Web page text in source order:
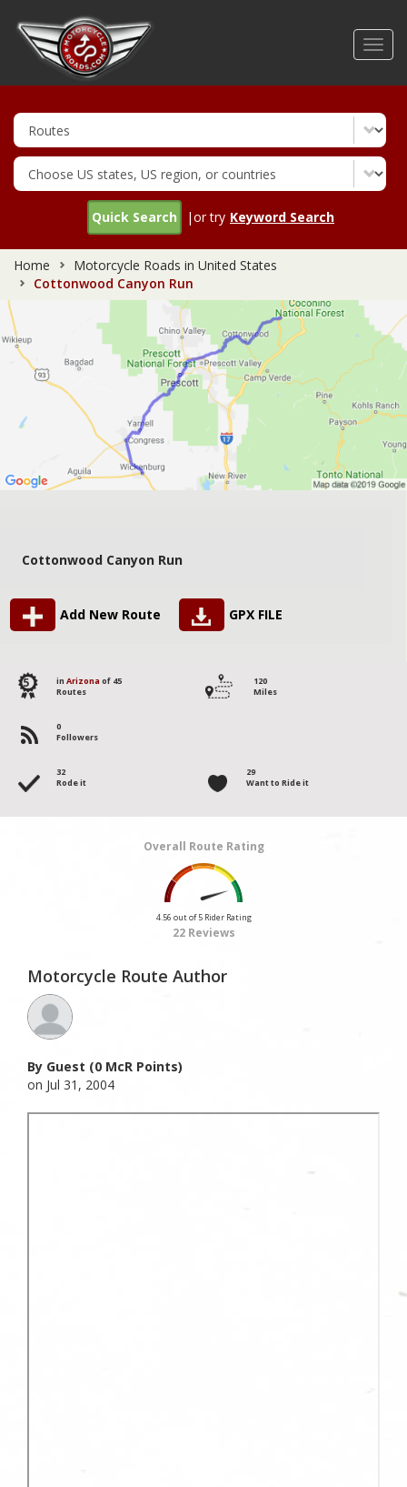
Quick Search |or try Keyword Search
Home
Motorcycle Roads in United States
Cottonwood Canyon Run
Cottonwood Canyon Run
Add New Route GPX FILE
5 in Arizona of 45
Routes
120
Miles
0
Followers
32
Rode it
29
Want to Ride it
Overall Route Rating
4.56 out of 5 Rider Rating
22 Reviews
Motorcycle Route Author
By Guest (0 McR Points)
on Jul 31, 2004